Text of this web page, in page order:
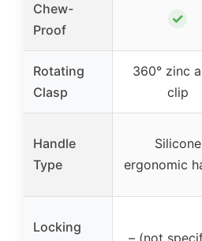
Chew-
Proof
✓
Rotating
Clasp
360° zinc
clip
Handle
Type
Silicone
ergonomic
Locking